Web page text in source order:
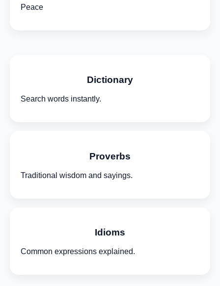
Peace
Dictionary
Search words instantly.
Proverbs
Traditional wisdom and sayings.
Idioms
Common expressions explained.